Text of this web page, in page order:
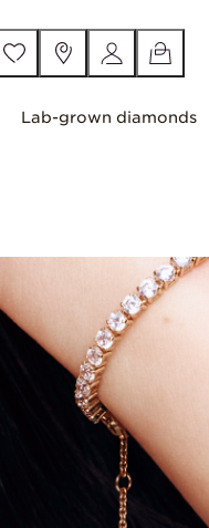
Lab-grown diamonds